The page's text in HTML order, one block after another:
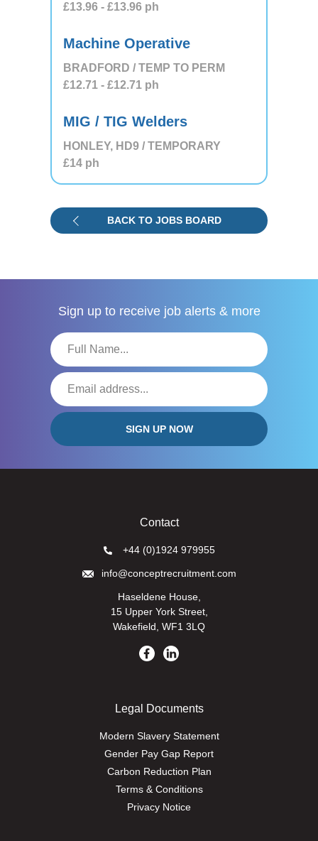
BACK TO JOBS BOARD
£13.96 - £13.96 ph
Machine Operative
BRADFORD / TEMP TO PERM
£12.71 - £12.71 ph
MIG / TIG Welders
HONLEY, HD9 / TEMPORARY
£14 ph
Sign up to receive job alerts & more
Contact
+44 (0)1924 979955
info@conceptrecruitment.com
Haseldene House,
15 Upper York Street,
Wakefield, WF1 3LQ
Legal Documents
Modern Slavery Statement
Gender Pay Gap Report
Carbon Reduction Plan
Terms & Conditions
Privacy Notice